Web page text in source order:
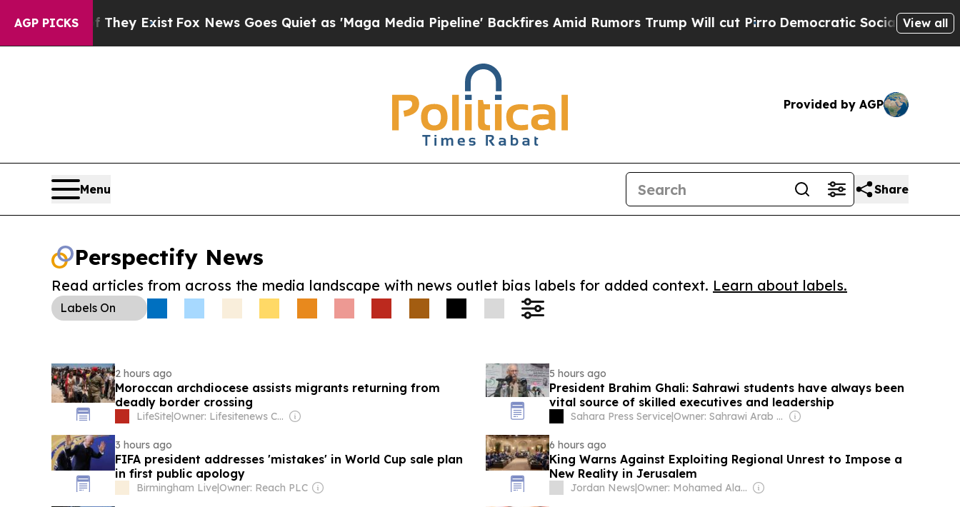
AGP PICKS
Proof They ExistFox News Goes Quiet as 'Maga Media Pipeline' Backfires Amid Rumors Trump Will cut Pirro Democratic Socialists of America
View all
Provided by AGP
Menu Share
Perspectify News
Read articles from across the media landscape with news outlet bias labels for added context. Learn about labels.
Labels On
2 hours ago
Moroccan archdiocese assists migrants returning from
deadly border crossing
LifeSite| Owner: Lifesitenews Com Inc
5 hours ago
President Brahim Ghali: Sahrawi students have always been
vital source of skilled executives and leadership
Sahara Press Service| Owner: Sahrawi Arab Democratic Republican Government
3 hours ago
FIFA president addresses 'mistakes' in World Cup sale plan
in first public apology
Birmingham Live|Owner: Reach PLC
6 hours ago
King Warns Against Exploiting Regional Unrest to Impose a
New Reality in Jerusalem
Jordan News| Owner: Mohamed Alayyan